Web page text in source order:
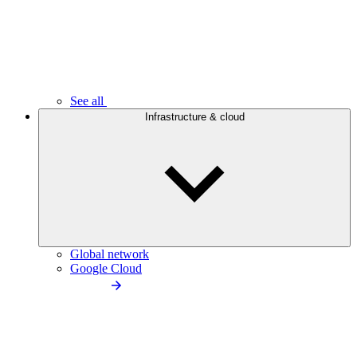
See all
Infrastructure & cloud
Global network
Google Cloud